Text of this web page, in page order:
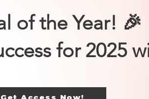
of the Year! 🎉
for 2025
Get Access Now!